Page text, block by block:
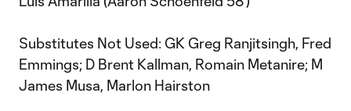
Substitutes Not Used: GK Greg Ranjitsingh, Fred
Emmings; D Brent Kallman, Romain Metanire; M
James Musa, Marlon Hairston